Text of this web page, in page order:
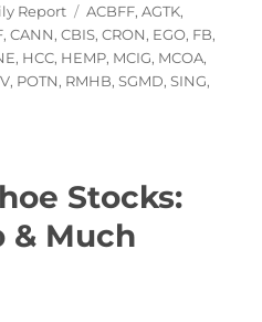
Report Tags
ACBFF,AGTK,
,CANN,CBIS,CRON, EGO, FB,
, HCC, HEMP, MCIG, MCOA,
, POTN, RMHB,SGMD,SING,
Stocks:
& Much